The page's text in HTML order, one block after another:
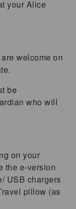
your Alice
welcome on
be
who will
on your
the e-version
USB chargers
pillow (as